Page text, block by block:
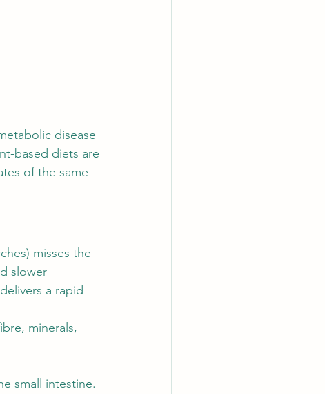
disease
based diets are
of the same
misses the
slower
a rapid
minerals,
small intestine.